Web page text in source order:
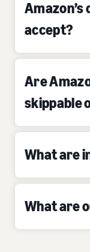
Amazon’s
accept?
Are
skippable
What are
What are